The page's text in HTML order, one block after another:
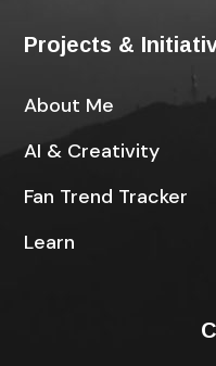
Projects &
About Me
AI & Creativity
Fan Trend Tracker
Learn